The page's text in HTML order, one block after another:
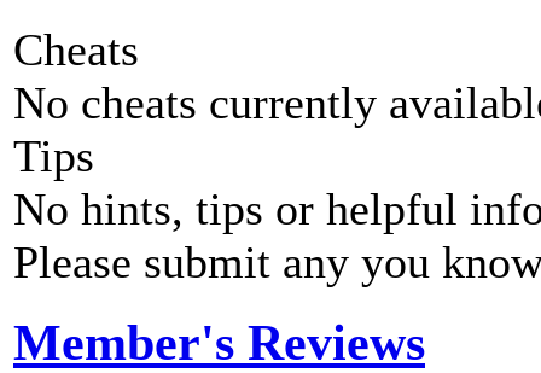
Cheats
No cheats currently
Tips
No hints, tips or helpful
Please submit any you
Member's Reviews